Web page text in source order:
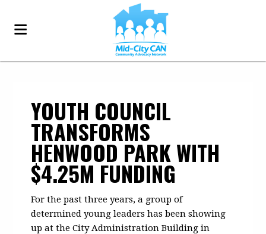
YOUTH COUNCIL
TRANSFORMS
HENWOOD PARK WITH
$4.25M FUNDING
For the past three years, a group of
determined young leaders has been showing
up at the City Administration Building in